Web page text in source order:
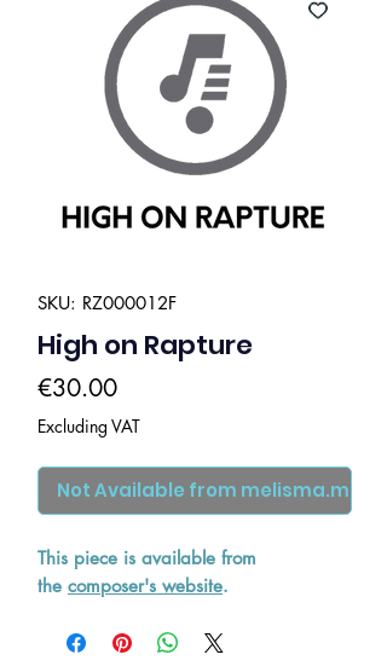
SKU: RZ000012F
High on Rapture
€30.00Price
Excluding VAT
Not Available from melisma.mt
This piece is available from
the composer's website.